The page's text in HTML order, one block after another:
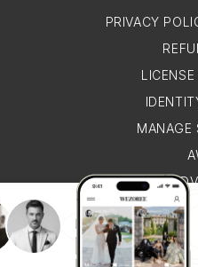
PRIVACY
MANAGE